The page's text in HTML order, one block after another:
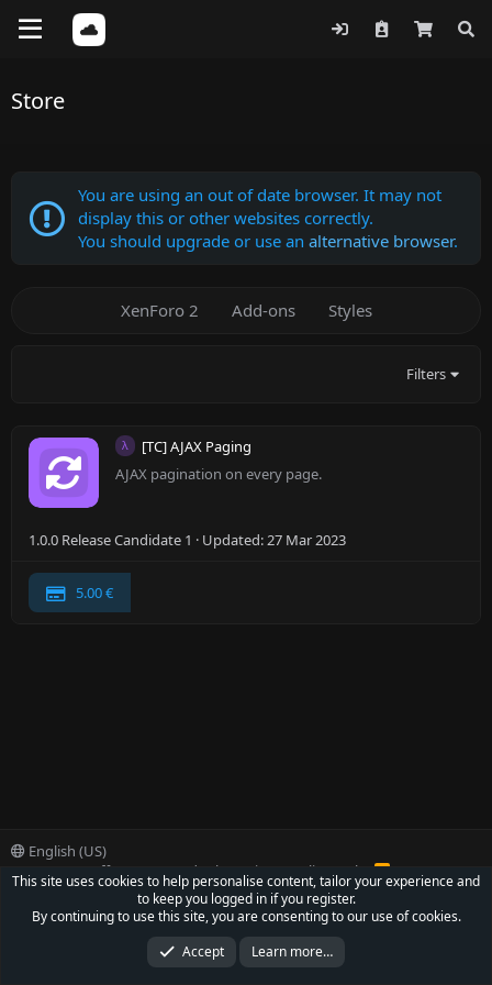
Store
You are using an out of date browser. It may not
display this or other websites correctly.
You should upgrade or use an alternative browser.
XenForo 2 Add-ons Styles
Filters
λ
[TC] AJAX Paging
AJAX pagination on every page.
1.0.0 Release Candidate 1 Updated:27 Mar 2023
5.00 €
English (US)
Contact us
Offer Terms and rules Privacy policy Help
R
S
Community platform by XenForo® © 2010-2022 XenForo Ltd.
Parts of this site powered by
XenForo add-ons from DragonByte™
DragonByte Technologies Ltd.
Details )
© Jason Axelrod of8WAYRUN
This site uses cookies to help personalise content, tailor your experience and
to keep you logged in if you register.
By continuing to use this site, you are consenting to our use of cookies.
Accept
Learn more…